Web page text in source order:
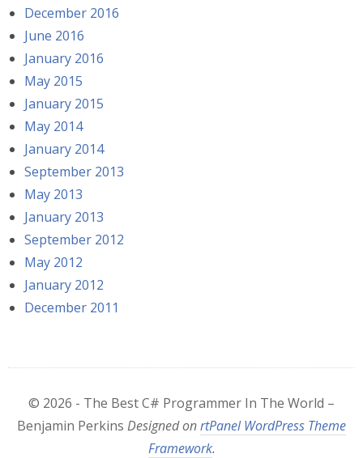
December 2016
June 2016
January 2016
May 2015
January 2015
May 2014
January 2014
September 2013
May 2013
January 2013
September 2012
May 2012
January 2012
December 2011
© 2026 - The Best C# Programmer In The World –
Benjamin Perkins Designed onrtPanel WordPress Theme
Framework.